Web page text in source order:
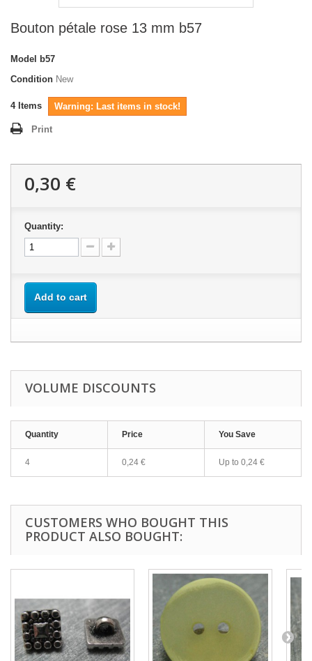
Bouton pétale rose 13 mm b57
Model
b57
Condition New
4 Items Warning: Last items in stock!
Print
0,30 €
Quantity:
Add to cart
VOLUME DISCOUNTS
Quantity Price You Save
4 0,24 € Up to 0,24 €
CUSTOMERS WHO BOUGHT THIS
PRODUCT ALSO BOUGHT: